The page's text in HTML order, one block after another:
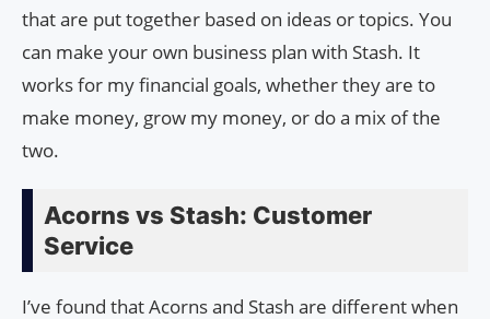
that are put together based on ideas or topics. You
can make your own business plan with Stash. It
works for my financial goals, whether they are to
make money, grow my money, or do a mix of the
two.
Acorns vs Stash: Customer
Service
I’ve found that Acorns and Stash are different when